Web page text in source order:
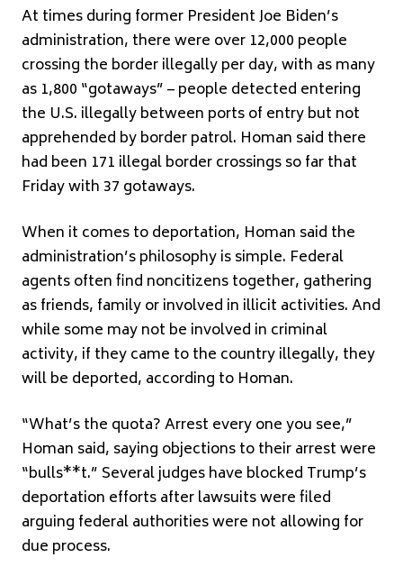
At times during former President Joe Biden’s
administration, there were over 12,000 people
crossing the border illegally per day, with as many
as 1,800 “gotaways” – people detected entering
the U.S. illegally between ports of entry but not
apprehended by border patrol. Homan said there
had been 171 illegal border crossings so far that
Friday with 37 gotaways.
When it comes to deportation, Homan said the
administration’s philosophy is simple. Federal
agents often find noncitizens together, gathering
as friends, family or involved in illicit activities. And
while some may not be involved in criminal
activity, if they came to the country illegally, they
will be deported, according to Homan.
“What’s the quota? Arrest every one you see,”
Homan said, saying objections to their arrest were
“bulls**t.” Several judges have blocked Trump’s
deportation efforts after lawsuits were filed
arguing federal authorities were not allowing for
due process.